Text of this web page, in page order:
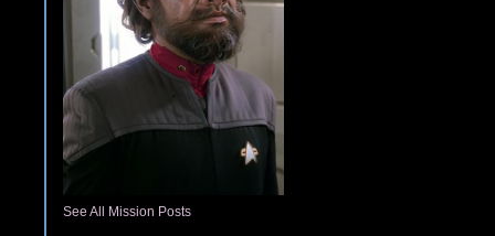
See All Mission Posts